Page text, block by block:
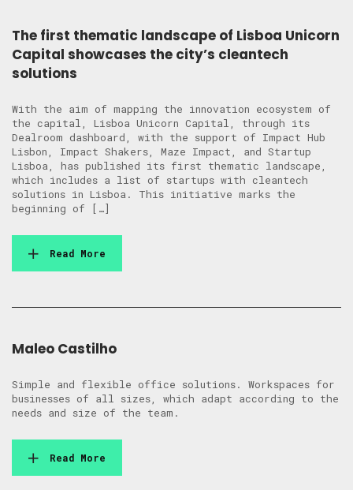
The first thematic landscape of Lisboa Unicorn
Capital showcases the city’s cleantech
solutions
With the aim of mapping the innovation ecosystem of
the capital, Lisboa Unicorn Capital, through its
Dealroom dashboard, with the support of Impact Hub
Lisbon, Impact Shakers, Maze Impact, and Startup
Lisboa, has published its first thematic landscape,
which includes a list of startups with cleantech
solutions in Lisboa. This initiative marks the
beginning of […]
Read More
Maleo Castilho
Simple and flexible office solutions. Workspaces for
businesses of all sizes, which adapt according to the
needs and size of the team.
Read More